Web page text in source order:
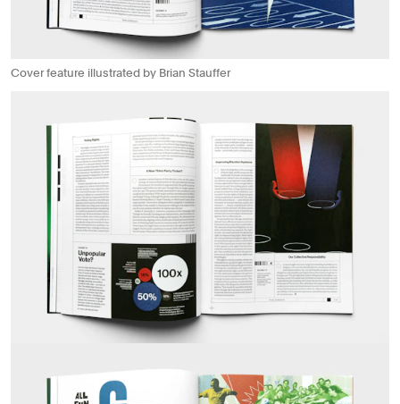
Cover feature illustrated by Brian Stauffer